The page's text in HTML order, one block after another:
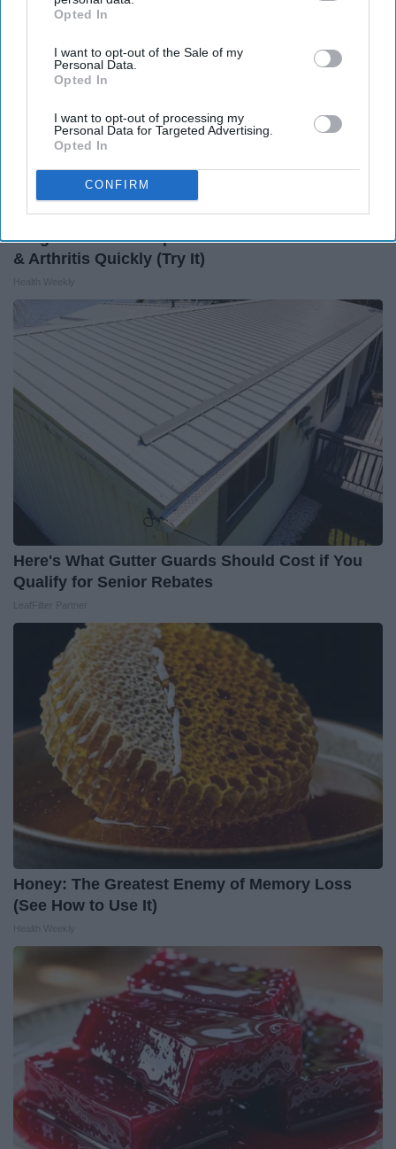
IAB’s list of downstream participants. This information may
Downstream Participantsthat may further disclose it to other
third parties.
Opted In
I want to opt-out of the Sale of my
Personal Data.
Opted In
I want to opt-out of processing my
Personal Data for Targeted Advertising.
Opted In
CONFIRM
Surgeons: This Simple Trick Will End Knee Pain
& Arthritis Quickly (Try It)
Here's What Gutter Guards Should Cost if You
Qualify for Senior Rebates
Honey: The Greatest Enemy of Memory Loss
(See How to Use It)